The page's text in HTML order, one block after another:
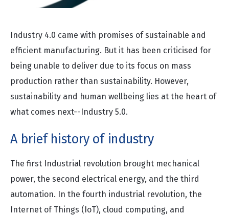
Industry 4.0 came with promises of sustainable and
efficient manufacturing. But it has been criticised for
being unable to deliver due to its focus on mass
production rather than sustainability. However,
sustainability and human wellbeing lies at the heart of
what comes next--Industry 5.0.
A brief history of industry
The first Industrial revolution brought mechanical
power, the second electrical energy, and the third
automation. In the fourth industrial revolution, the
Internet of Things (IoT), cloud computing, and